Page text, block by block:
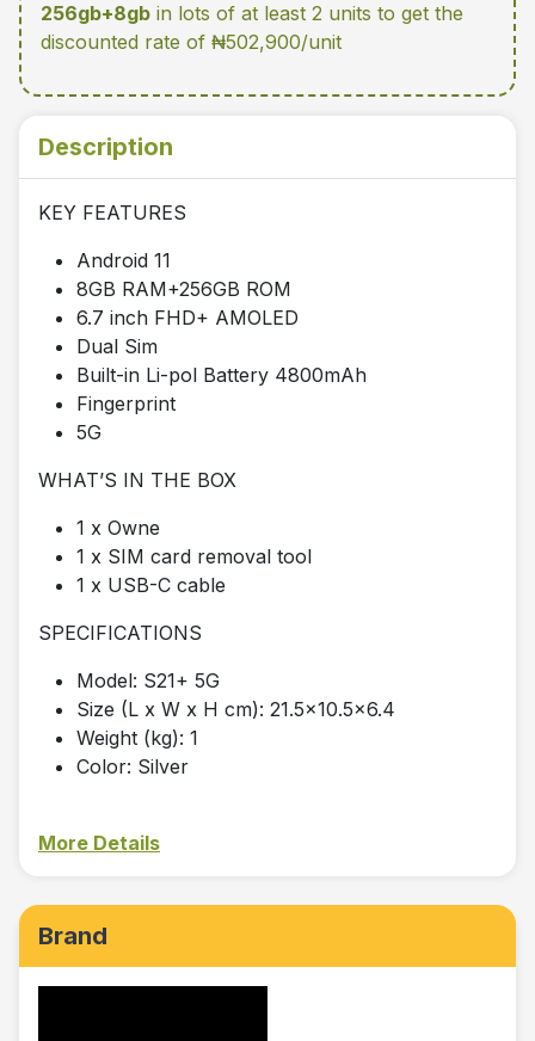
256gb+8gb in lots of at least 2 units to get the
discounted rate of ₦502,900/unit
Description
KEY FEATURES
Android 11
8GB RAM+256GB ROM
6.7 inch FHD+ AMOLED
Dual Sim
Built-in Li-pol Battery 4800mAh
Fingerprint
5G
WHAT’S IN THE BOX
1 x Owne
1 x SIM card removal tool
1 x USB-C cable
SPECIFICATIONS
Model: S21+ 5G
Size (L x W x H cm): 21.5x10.5x6.4
Weight (kg): 1
Color: Silver
More Details
Brand